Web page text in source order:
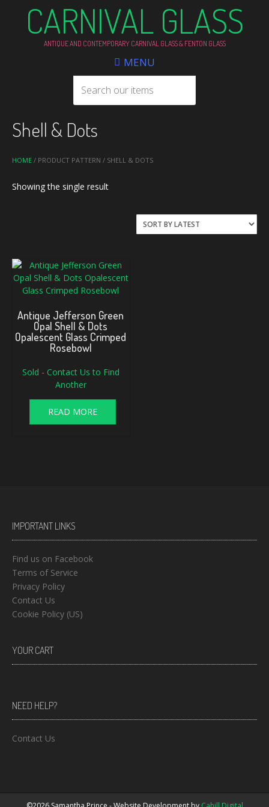
CARNIVAL GLASS
ANTIQUE AND CONTEMPORARY CARNIVAL GLASS & FENTON GLASS
MENU
HOME / PRODUCT PATTERN / SHELL & DOTS
Shell & Dots
Showing the single result
Antique Jefferson Green
Opal Shell & Dots
Opalescent Glass Crimped
Rosebowl
Sold - Contact Us to Find
Another
READ MORE
IMPORTANT LINKS
Find us on Facebook
Terms of Service
Privacy Policy
Contact Us
Cookie Policy (US)
YOUR CART
NEED HELP?
Contact Us